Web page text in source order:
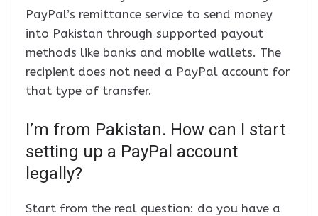
PayPal’s remittance service to send money
into Pakistan through supported payout
methods like banks and mobile wallets. The
recipient does not need a PayPal account for
that type of transfer.
I’m from Pakistan. How can I start
setting up a PayPal account
legally?
Start from the real question: do you have a